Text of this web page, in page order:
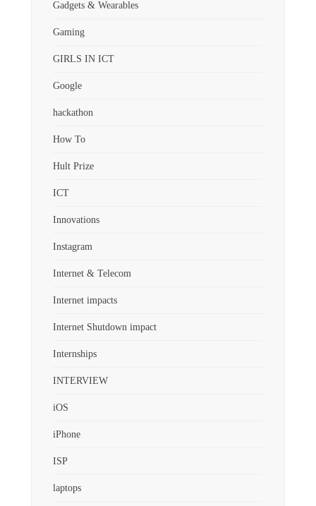
Gadgets & Wearables
Gaming
GIRLS IN ICT
Google
hackathon
How To
Hult Prize
ICT
Innovations
Instagram
Internet & Telecom
Internet impacts
Internet Shutdown impact
Internships
INTERVIEW
iOS
iPhone
ISP
laptops